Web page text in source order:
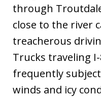
through
close to the river
treacherous
Trucks traveling
frequently
winds and icy